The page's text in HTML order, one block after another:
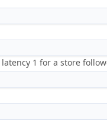
1 for a store